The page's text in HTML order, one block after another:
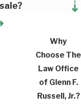
Why
Choose The
Law Office
of Glenn F.
Russell, Jr.?